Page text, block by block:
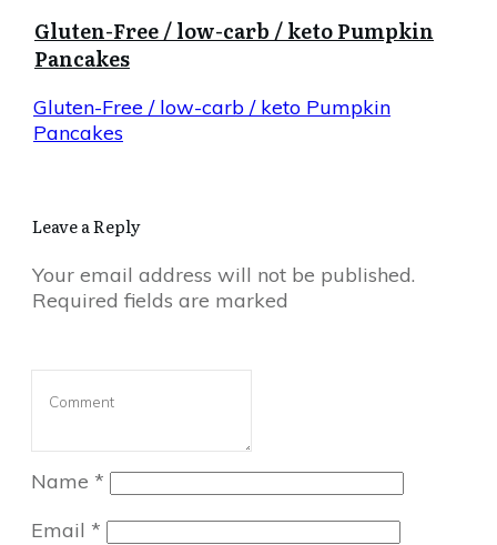
Gluten-Free / low-carb / keto Pumpkin
Pancakes
Gluten-Free / low-carb / keto Pumpkin
Pancakes
Leave a Reply
Your email address will not be published.
Required fields are marked
Name *
Email *